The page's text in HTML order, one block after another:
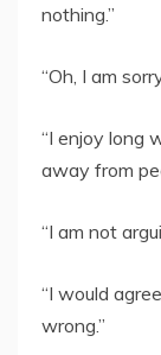
nothing.”
“Oh, I am
“I enjoy long
away from
“I am not
“I would
wrong.”